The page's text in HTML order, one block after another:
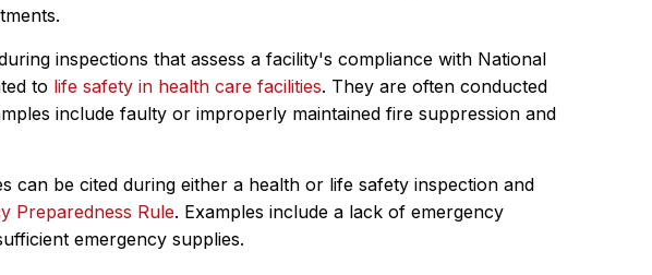
inspections that assess a facility's compliance with National
to life safety in health care facilities. They are often conducted
include faulty or improperly maintained fire suppression and
can be cited during either a health or life safety inspection and
Preparedness Rule. Examples include a lack of emergency
emergency supplies.